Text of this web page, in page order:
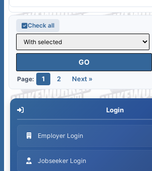
Login
Employer Login
Jobseeker Login
Check all
Page: 1 2 Next »